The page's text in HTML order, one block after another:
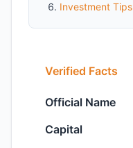
Investment Tips
Verified Facts
Official Name
Capital